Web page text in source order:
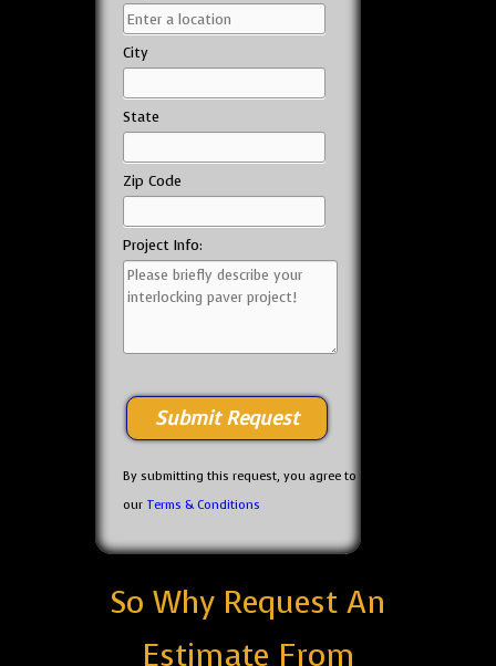
City
State
Zip Code
Project Info:
By submitting this request, you agree to
our Terms & Conditions
So Why Request An
Estimate From